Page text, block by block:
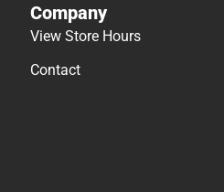
Company
View Store Hours
Contact